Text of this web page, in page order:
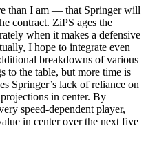
than I am — that Springer will
contract. ZiPS ages the
when it makes a defensive
I hope to integrate even
breakdowns of various
to the table, but more time is
Springer’s lack of reliance on
in center. By
speed-dependent player,
in center over the next five